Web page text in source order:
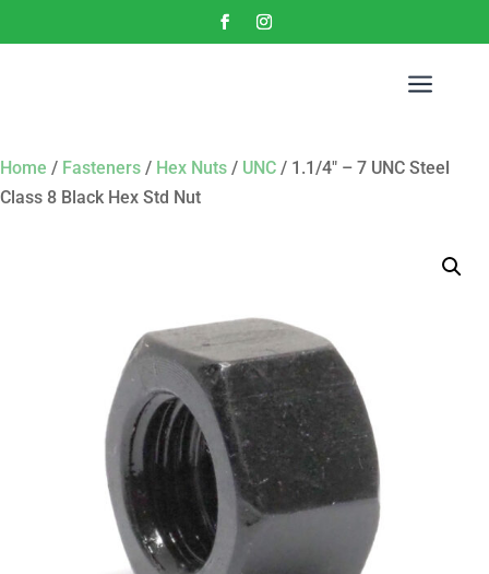
a
Home / Fasteners / Hex Nuts / UNC / 1.1/4″ – 7 UNC Steel
Class 8 Black Hex Std Nut